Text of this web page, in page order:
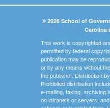
© 2026 School of
Carolina
This work is copyrighted
permitted by federal
publication may be
or by any means without
the publisher. Distribution
Prohibited distribution
e-mailing, faxing, archiving
on intranets or servers,